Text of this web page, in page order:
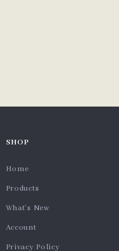
SHOP
Home
Products
What’s New
Account
Privacy Policy